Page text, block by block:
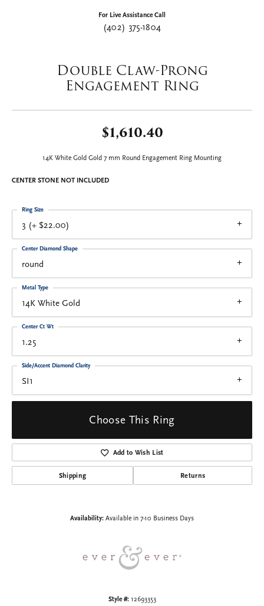
For Live Assistance Call
(402) 375-1804
Double Claw-Prong
Engagement Ring
$1,610.40
14K White Gold Gold 7 mm Round Engagement Ring Mounting
CENTER STONE NOT INCLUDED
3 (+ $22.00)
Ring Size
round
Center Diamond Shape
14K White Gold
Metal Type
1.25
Center Ct Wt
SI1
Side/Accent Diamond Clarity
Choose This Ring
Add to Wish List
Shipping Returns
Availability: Available in 7-10 Business Days
Style #: 12693353